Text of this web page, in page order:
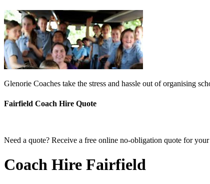
Glenorie Coaches take the stress and hassle out of organising
Fairfield Coach Hire Quote
Need a quote? Receive a free online no-obligation quote for
Coach Hire Fairfield